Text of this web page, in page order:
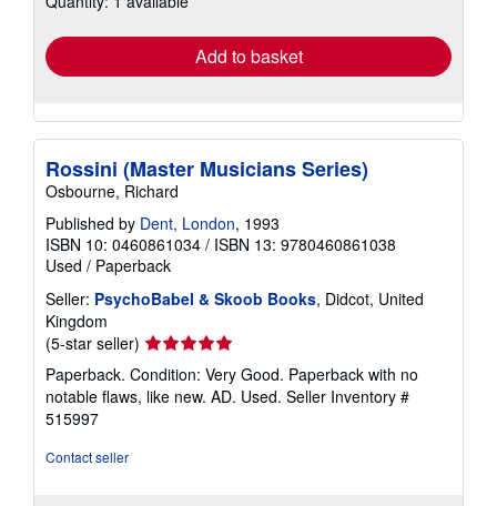
Add to basket
Rossini (Master Musicians Series)
Osbourne, Richard
Published by Dent, London, 1993
ISBN 10: 0460861034 / ISBN 13: 9780460861038
Used / Paperback
Seller: PsychoBabel & Skoob Books, Didcot, United
Kingdom
(5-star seller) Seller
rating
5
out
Paperback. Condition: Very Good. Paperback with no
notable flaws, like new. AD. Used. Seller Inventory #
515997
Contact seller